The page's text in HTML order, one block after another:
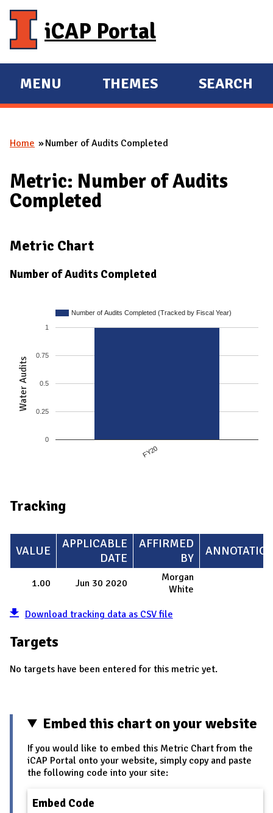
iCAP Portal
E
X
A
D
M
I
N
MENU
E
X
A
D
THEMES SEARCH
You are here
Home Number of Audits Completed
Metric: Number of Audits
Completed
Metric Chart
Number of Audits Completed
Number of Audits Completed (Tracked by Fiscal Year)
FY20
0
0.25
0.5
0.75
1
Water Audits
Tracking
VALUE
APPLICABLE
DATE
AFFIRMED
BY
1.00 Jun 30 2020
Morgan
White
Download tracking data as CSV file
Targets
No targets have been entered for this metric yet.
Embed this chart on your website
If you would like to embed this Metric Chart from the
iCAP Portal onto your website, simply copy and paste
the following code into your site:
Embed Code